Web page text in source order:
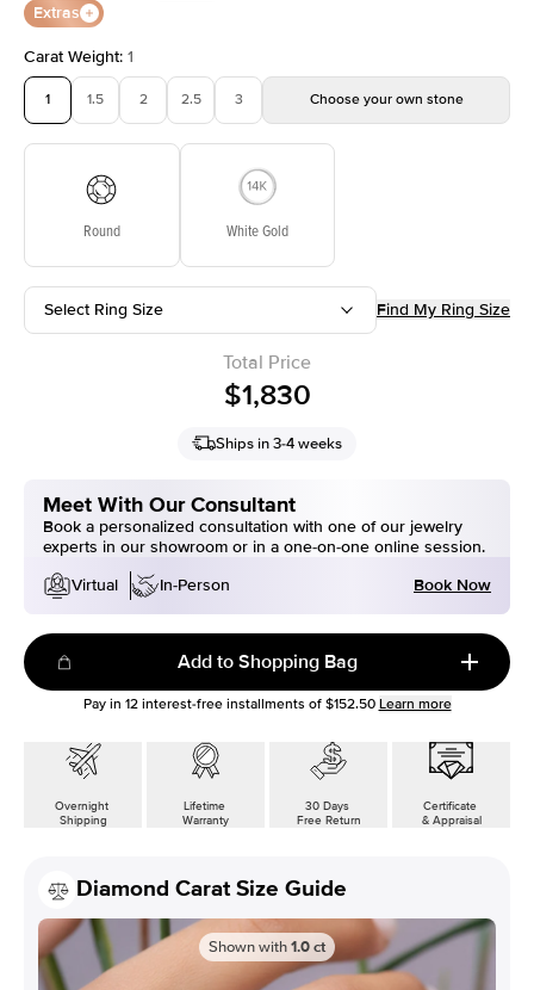
Extras
Carat Weight: 1
1 1.5 2 2.5 3 Choose your own stone
Round White Gold
Select Ring Size Find My Ring Size
Total Price
$1,830
Ships in 3-4 weeks
Meet With Our Consultant
Book a personalized consultation with one of our jewelry
experts in our showroom or in a one-on-one online session.
Virtual
In-Person Book Now
Add to Shopping Bag
Pay in 12interest-free installments of $152.50 Learn more
Overnight
Shipping
Lifetime
Warranty
30 Days
Free Return
Certificate
& Appraisal
Diamond Carat Size Guide
Shown with1.0ct